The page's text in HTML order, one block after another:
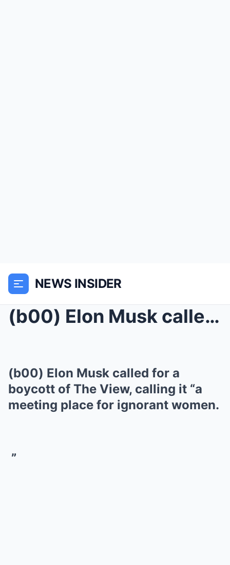
NEWS INSIDER
(b00) Elon Musk called for a boycott of The View, ...
(b00) Elon Musk called for a
boycott of The View, calling it “a
meeting place for ignorant women.
”